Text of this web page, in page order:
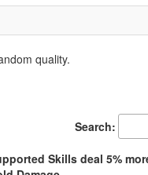
quality.
Search:
Skills deal 5%